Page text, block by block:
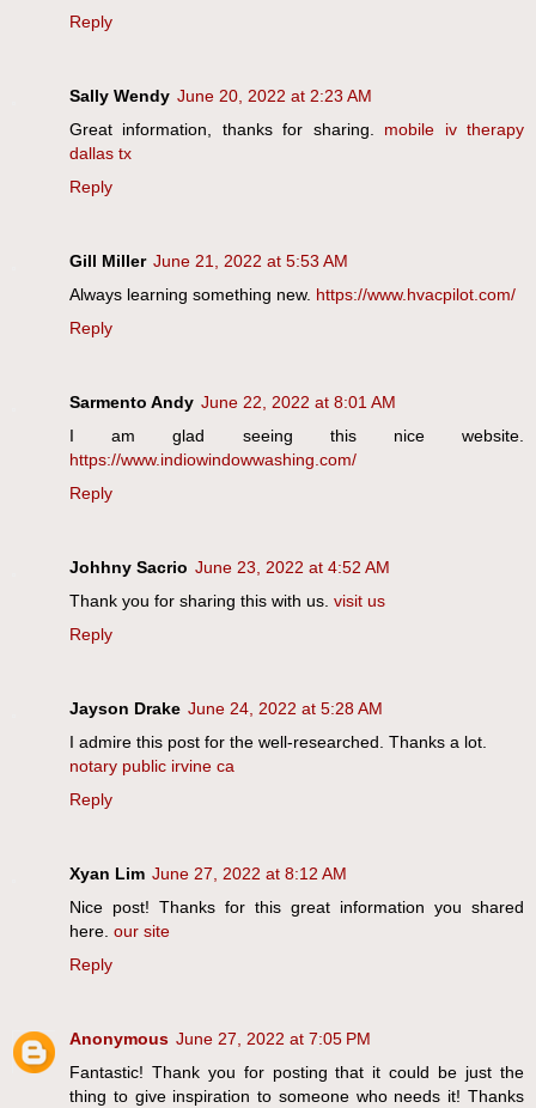
Reply
Sally Wendy June 20, 2022 at 2:23 AM
Great information, thanks for sharing. mobile iv therapy
dallas tx
Reply
Gill Miller June 21, 2022 at 5:53 AM
Always learning something new. https://www.hvacpilot.com/
Reply
Sarmento Andy June 22, 2022 at 8:01 AM
I am glad seeing this nice website.
https://www.indiowindowwashing.com/
Reply
Johhny Sacrio June 23, 2022 at 4:52 AM
Thank you for sharing this with us. visit us
Reply
Jayson Drake June 24, 2022 at 5:28 AM
I admire this post for the well-researched. Thanks a lot.
notary public irvine ca
Reply
Xyan Lim June 27, 2022 at 8:12 AM
Nice post! Thanks for this great information you shared
here. our site
Reply
Anonymous June 27, 2022 at 7:05 PM
Fantastic! Thank you for posting that it could be just the
thing to give inspiration to someone who needs it! Thanks